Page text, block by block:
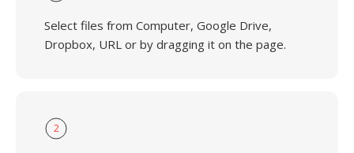
Select files from Computer, Google Drive,
Dropbox, URL or by dragging it on the page.
2